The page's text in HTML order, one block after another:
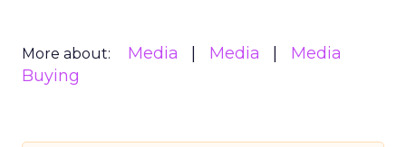
More about: Media Media
Media
Buying